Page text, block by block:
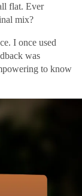
flat. Ever
mix?
I once used
was
to know